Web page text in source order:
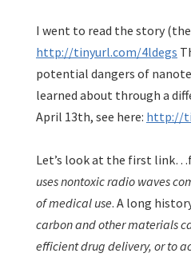
I went to read the story
http://tinyurl.com/4ldegs
potential dangers of
learned about through a
April 13th, see here: http://
Let’s look at the first
uses nontoxic radio waves
of medical use. A long
carbon and other materials
efficient drug delivery, or to